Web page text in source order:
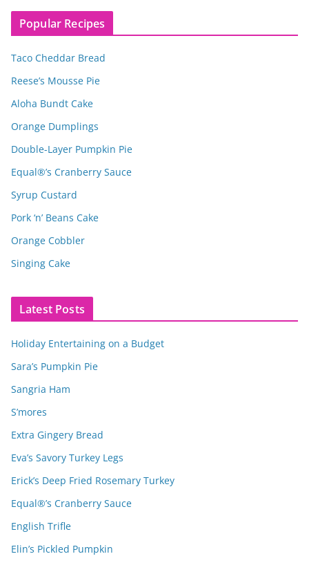
Popular Recipes
Taco Cheddar Bread
Reese’s Mousse Pie
Aloha Bundt Cake
Orange Dumplings
Double-Layer Pumpkin Pie
Equal®’s Cranberry Sauce
Syrup Custard
Pork ‘n’ Beans Cake
Orange Cobbler
Singing Cake
Latest Posts
Holiday Entertaining on a Budget
Sara’s Pumpkin Pie
Sangria Ham
S’mores
Extra Gingery Bread
Eva’s Savory Turkey Legs
Erick’s Deep Fried Rosemary Turkey
Equal®’s Cranberry Sauce
English Trifle
Elin’s Pickled Pumpkin